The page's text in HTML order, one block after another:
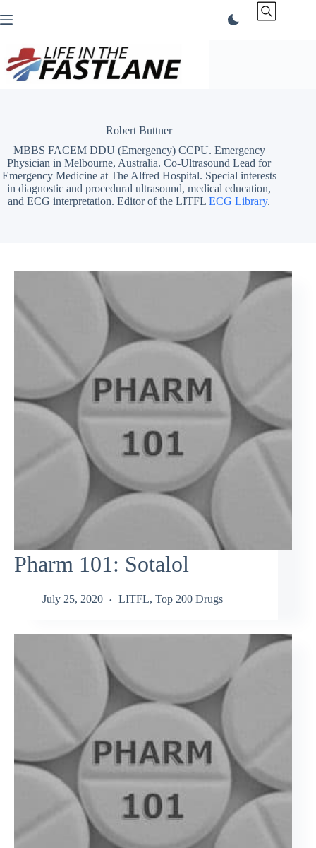
to
Robert Buttner
MBBS FACEM DDU (Emergency) CCPU. Emergency
Physician in Melbourne, Australia. Co-Ultrasound Lead for
Emergency Medicine at The Alfred Hospital. Special interests
in diagnostic and procedural ultrasound, medical education,
and ECG interpretation. Editor of the LITFLECG Library.
Pharm 101: Sotalol
July 25, 2020 LITFL, Top 200 Drugs